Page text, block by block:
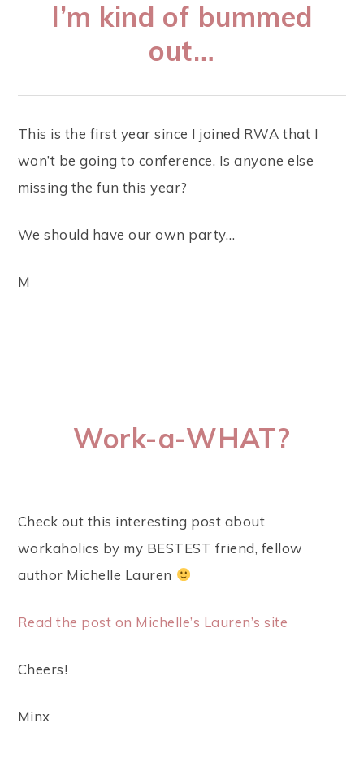
I’m kind of bummed
out…
This is the first year since I joined RWA that I
won’t be going to conference. Is anyone else
missing the fun this year?
We should have our own party…
M
Work-a-WHAT?
Check out this interesting post about
workaholics by my BESTEST friend, fellow
author Michelle Lauren
Read the post on Michelle’s Lauren’s site
Cheers!
Minx